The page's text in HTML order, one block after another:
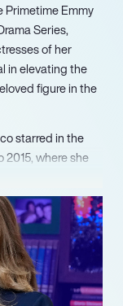
Primetime Emmy
Series,
of her
in elevating the
figure in the
starred in the
where she
nurse. Her
Award, along
Screen Actors
humor and
an actress.
as a
with her